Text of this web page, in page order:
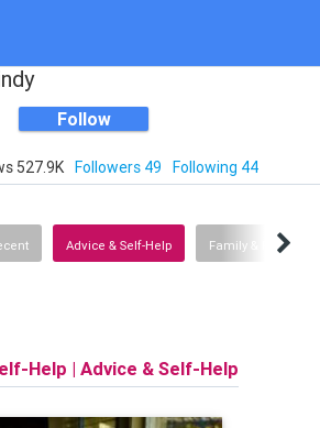
Follow
527.9K Followers 49 Following 44
Advice & Self-Help Family & Parenting
Help | Advice & Self-Help